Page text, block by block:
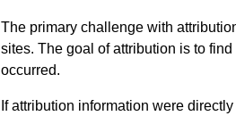
The primary challenge with
sites. The goal of attribution is to
occurred.
If attribution information were